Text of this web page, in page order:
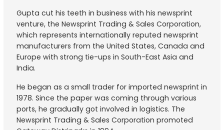
Gupta cut his teeth in business with his newsprint
venture, the Newsprint Trading & Sales Corporation,
which represents internationally reputed newsprint
manufacturers from the United States, Canada and
Europe with strong tie-ups in South-East Asia and
India.
He began as a small trader for imported newsprint in
1978. Since the paper was coming through various
ports, he gradually got involved in logistics. The
Newsprint Trading & Sales Corporation promoted